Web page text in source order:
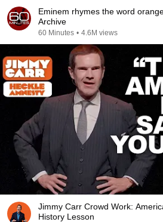
Eminem rhymes the word
Archive
60 Minutes • 4.6M views
Jimmy Carr Crowd Work:
History Lesson